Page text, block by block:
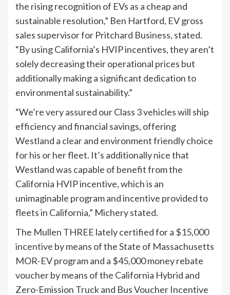
the rising recognition of EVs as a cheap and
sustainable resolution,” Ben Hartford, EV gross
sales supervisor for Pritchard Business, stated.
“By using California’s HVIP incentives, they aren’t
solely decreasing their operational prices but
additionally making a significant dedication to
environmental sustainability.”
“We’re very assured our Class 3 vehicles will ship
efficiency and financial savings, offering
Westland a clear and environment friendly choice
for his or her fleet. It’s additionally nice that
Westland was capable of benefit from the
California HVIP incentive, which is an
unimaginable program and incentive provided to
fleets in California,” Michery stated.
The Mullen THREE lately certified for a $15,000
incentive by means of the State of Massachusetts
MOR-EV program and a $45,000 money rebate
voucher by means of the California Hybrid and
Zero-Emission Truck and Bus Voucher Incentive